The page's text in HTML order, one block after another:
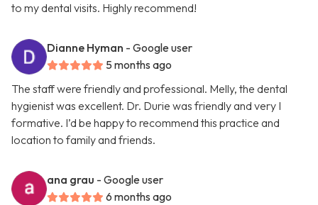
to my dental visits. Highly recommend!
Dianne Hyman - Google user
5 months ago
The staff were friendly and professional. Melly, the dental
hygienist was excellent. Dr. Durie was friendly and very I
formative. I’d be happy to recommend this practice and
location to family and friends.
ana grau - Google user
6 months ago